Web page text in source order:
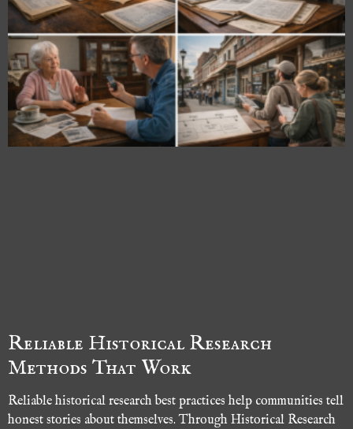
Reliable Historical Research
Methods That Work
Reliable historical research best practices help communities tell
honest stories about themselves. Through Historical Research